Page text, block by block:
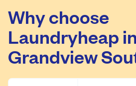
Why choose
Laundryheap in
Grandview